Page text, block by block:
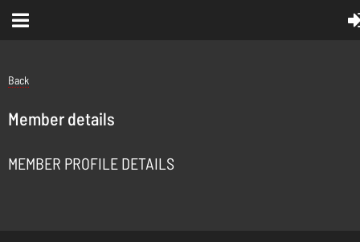
Back
Member details
MEMBER PROFILE DETAILS